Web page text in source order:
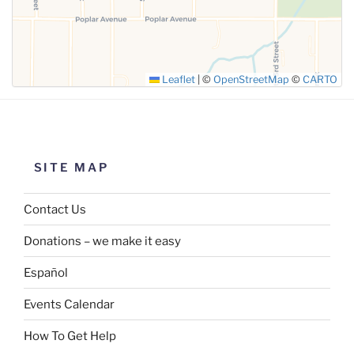
Leaflet © OpenStreetMap © CARTO
SITE MAP
Contact Us
Donations – we make it easy
Español
Events Calendar
How To Get Help